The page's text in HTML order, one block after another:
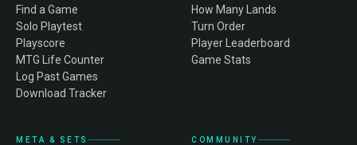
Find a Game
Solo Playtest
Playscore
MTG Life Counter
Log Past Games
Download Tracker
How Many Lands
Turn Order
Player Leaderboard
Game Stats
META & SETS COMMUNITY